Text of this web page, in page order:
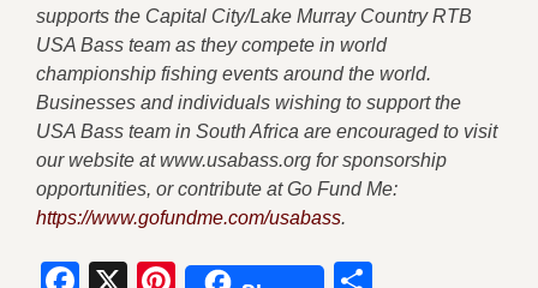
supports the Capital City/Lake Murray Country RTB
USA Bass team as they compete in world
championship fishing events around the world.
Businesses and individuals wishing to support the
USA Bass team in South Africa are encouraged to visit
our website at www.usabass.org for sponsorship
opportunities, or contribute at Go Fund Me:
https://www.gofundme.com/usabass.